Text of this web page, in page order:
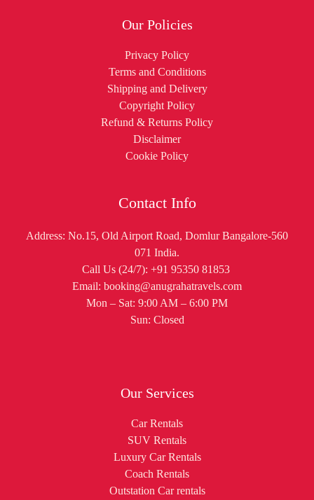
Our Policies
Privacy Policy
Terms and Conditions
Shipping and Delivery
Copyright Policy
Refund & Returns Policy
Disclaimer
Cookie Policy
Contact Info
Address: No.15, Old Airport Road, Domlur Bangalore-560
071 India.
Call Us (24/7): +91 95350 81853
Email: booking@anugrahatravels.com
Mon – Sat: 9:00 AM – 6:00 PM
Sun: Closed
Our Services
Car Rentals
SUV Rentals
Luxury Car Rentals
Coach Rentals
Outstation Car rentals